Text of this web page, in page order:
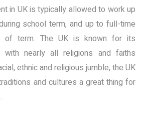
in UK is typically allowed to work up
school term, and up to full-time
of term. The UK is known for its
with nearly all religions and faiths
ethnic and religious jumble, the UK
and cultures a great thing for